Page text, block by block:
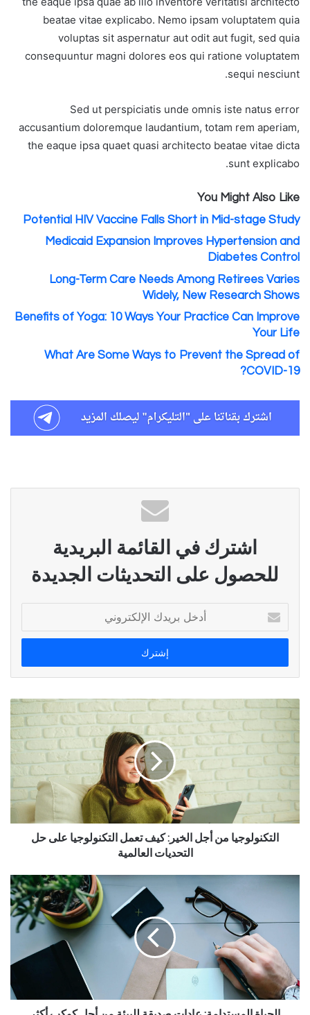
beatae vitae explicabo. Nemo ipsam voluptatem quia
voluptas sit aspernatur aut odit aut fugit, sed quia
consequuntur magni dolores eos qui ratione voluptatem
sequi nesciunt.
Sed ut perspiciatis unde omnis iste natus error
accusantium doloremque laudantium, totam rem aperiam,
the eaque ipsa quaet quasi architecto beatae vitae dicta
sunt explicabo.
You Might Also Like
Potential HIV Vaccine Falls Short in Mid-stage Study
Medicaid Expansion Improves Hypertension and
Diabetes Control
Long-Term Care Needs Among Retirees Varies
Widely, New Research Shows
Benefits of Yoga: 10 Ways Your Practice Can Improve
Your Life
What Are Some Ways to Prevent the Spread of
COVID-19?
اشترك في القائمة البريدية
للحصول على التحديثات الجديدة
بريدك
الإلكتروني
التكنولوجيا من أجل الخير: كيف تعمل التكنولوجيا على حل
التحديات العالمية